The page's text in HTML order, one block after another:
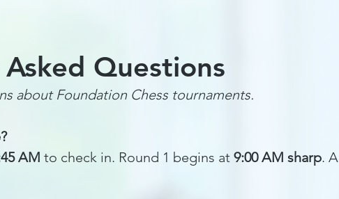
Questions
about Foundation Chess tournaments.
AM to check in. Round 1 begins at 9:00 AM sharp.